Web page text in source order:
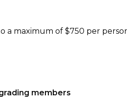
a maximum of $750 per
members